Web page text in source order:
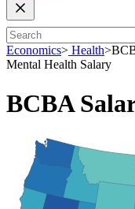
Economics> Health>
Mental Health Salary
BCBA